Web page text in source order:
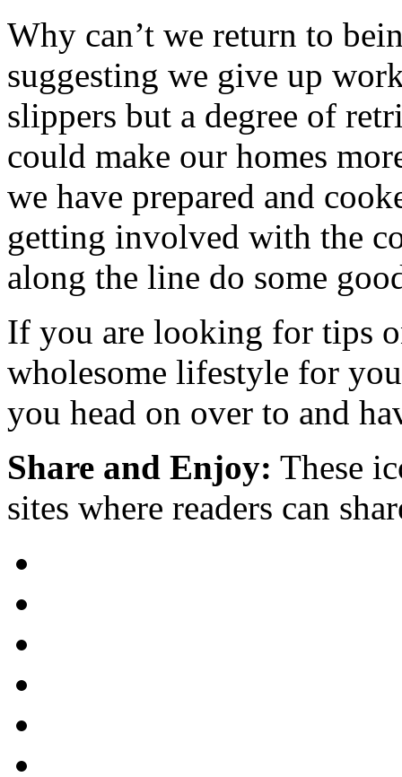
Why can’t we return to
suggesting we give up
slippers but a degree of
could make our homes
we have prepared and
getting involved with the
along the line do some
If you are looking for tips
wholesome lifestyle for
you head on over to and
Share and Enjoy: These
sites where readers can